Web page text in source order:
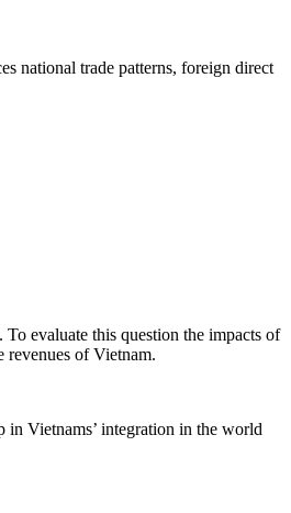
national trade patterns, foreign direct
evaluate this question the impacts of
revenues of Vietnam.
in Vietnams’ integration in the world